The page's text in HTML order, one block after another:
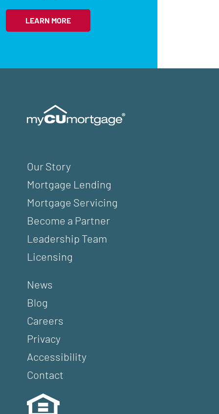
LEARN MORE
Our Story
Mortgage Lending
Mortgage Servicing
Become a Partner
Leadership Team
Licensing
News
Blog
Careers
Privacy
Accessibility
Contact